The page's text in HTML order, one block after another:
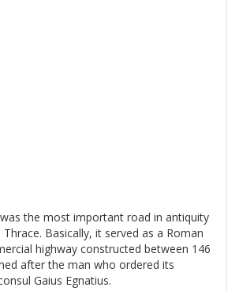
was the most important road in antiquity
Basically, it served as a Roman
highway constructed between 146
after the man who ordered its
Gaius Egnatius.